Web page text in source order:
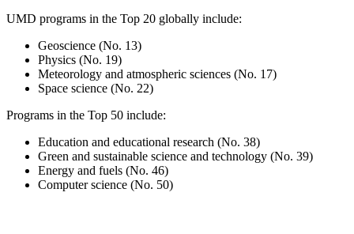
UMD programs in the Top 20 globally include:
Geoscience (No. 13)
Physics (No. 19)
Meteorology and atmospheric sciences (No. 17)
Space science (No. 22)
Programs in the Top 50 include:
Education and educational research (No. 38)
Green and sustainable science and technology (No. 39)
Energy and fuels (No. 46)
Computer science (No. 50)